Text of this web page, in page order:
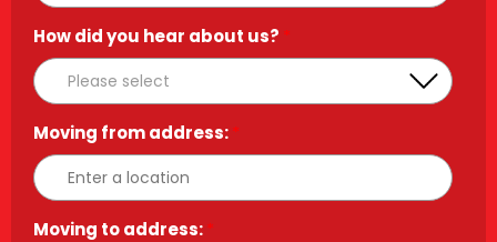
How did you hear about us? *
Moving from address:*
Moving to address:*